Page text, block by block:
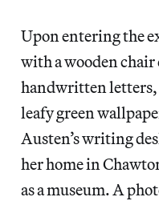
Upon entering the
with a wooden
handwritten letters,
leafy green
Austen’s writing
her home in
as a museum. A